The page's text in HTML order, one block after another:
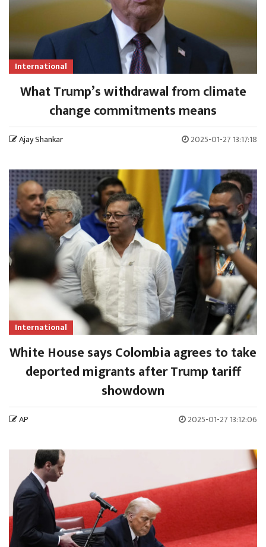
International
What Trump’s withdrawal from climate
change commitments means
Ajay Shankar 2025-01-27 13:17:18
International
White House says Colombia agrees to take
deported migrants after Trump tariff
showdown
AP 2025-01-27 13:12:06